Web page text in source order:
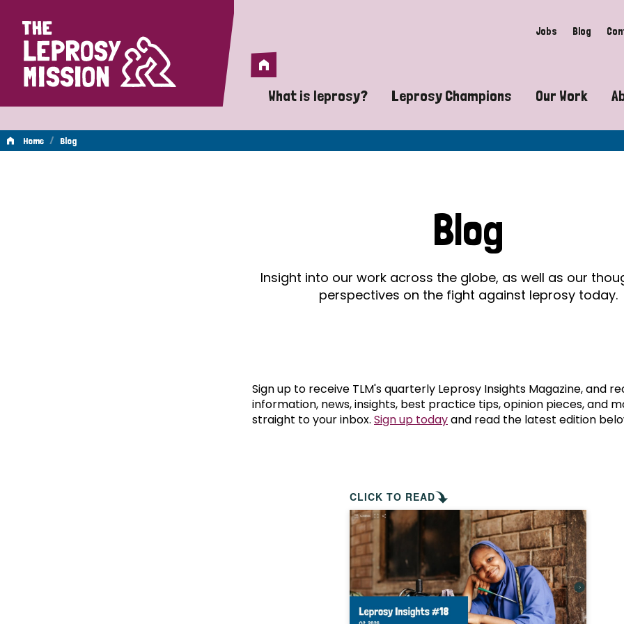
Home Jobs Blog
Home
What is leprosy?
A guide to leprosy-related disabilities
Does leprosy still exist?
What are the symptoms of leprosy?
How is leprosy treated?
Is leprosy hereditary?
How can you prevent leprosy?
The history of leprosy
What is Hansen's Disease?
Leprosy Champions
Exposing the myths around
Celebrating Leprosy Champions
World Leprosy Day 2026
Our Work
Advocacy
Mental
Home / Blog
Blog
Insight into our work across the globe, as well as our
perspectives on the fight against leprosy today.
Sign up to receive TLM's quarterly Leprosy Insights Magazine, and
information, news, insights, best practice tips, opinion pieces, and
straight to your inbox. Sign up todayand read the latest edition
CLICK TO READ